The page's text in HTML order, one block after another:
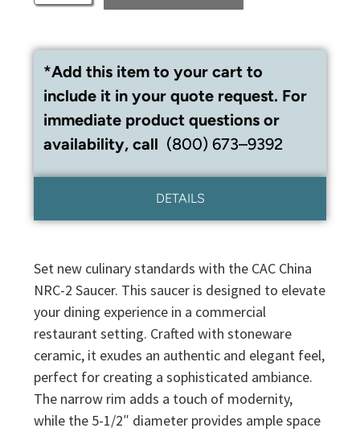
*Add this item to your cart to
include it in your quote request. For
immediate product questions or
availability, call (800) 673–9392
DETAILS
Set new culinary standards with the CAC China
NRC-2 Saucer. This saucer is designed to elevate
your dining experience in a commercial
restaurant setting. Crafted with stoneware
ceramic, it exudes an authentic and elegant feel,
perfect for creating a sophisticated ambiance.
The narrow rim adds a touch of modernity,
while the 5-1/2″ diameter provides ample space